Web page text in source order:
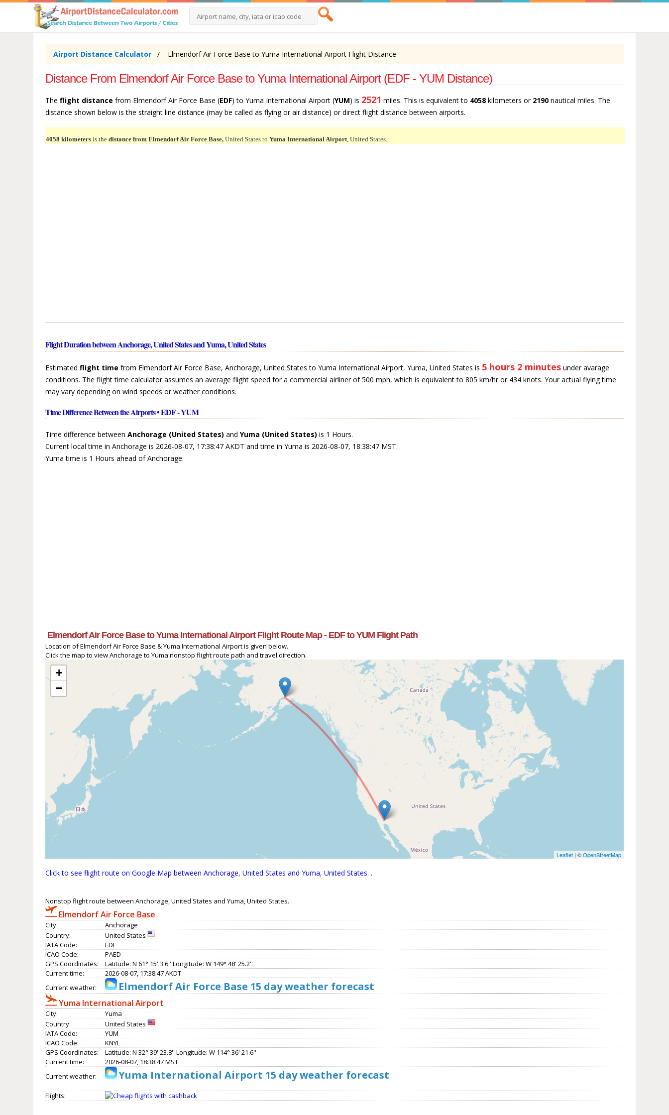
Airport Distance Calculator Elmendorf Air Force Base to Yuma International Airport Flight Distance
Distance From Elmendorf Air Force Base to Yuma International Airport (EDF - YUM Distance)
Theflight distance from Elmendorf Air Force Base (EDF) to Yuma International Airport (YUM) is 2521 miles. This is equivalent to 4058 kilometers or 2190 nautical miles. The
distance shown below is the straight line distance (may be called as flying or air distance) or direct flight distance between airports.
4058 kilometers is thedistance from Elmendorf Air Force Base, United States toYuma International Airport, United States.
Flight Duration between Anchorage, United States and Yuma, United States
Estimatedflight time from Elmendorf Air Force Base, Anchorage, United States to Yuma International Airport, Yuma, United States is 5 hours 2 minutes under avarage
conditions. The flight time calculator assumes an average flight speed for a commercial airliner of 500 mph, which is equivalent to 805 km/hr or 434 knots. Your actual flying time
may vary depending on wind speeds or weather conditions.
Time Difference Between the Airports • EDF - YUM
Time difference betweenAnchorage (United States) andYuma (United States) is 1 Hours.
Current local time in Anchorage is 2026-08-07, 17:38:47 AKDT and time in Yuma is 2026-08-07, 18:38:47 MST.
Yuma time is 1 Hours ahead of Anchorage.
Elmendorf Air Force Base to Yuma International Airport Flight Route Map - EDF to YUM Flight Path
Location of Elmendorf Air Force Base & Yuma International Airport is given below.
Click the map to view Anchorage to Yuma nonstop flight route path and travel direction.
+
−
Leaflet| ©OpenStreetMap
Click to see flight route on Google Map between Anchorage, United States and Yuma, United States..
Nonstop flight route between Anchorage, United States and Yuma, United States.
Elmendorf Air Force Base
City:
Anchorage
Country:
United States
IATA Code:
EDF
ICAO Code:
PAED
GPS Coordinates:
Latitude: N 61° 15' 3.6'' Longitude: W 149° 48' 25.2''
Current time:
2026-08-07, 17:38:47 AKDT
Current weather:
Elmendorf Air Force Base 15 day weather forecast
Yuma International Airport
City:
Yuma
Country:
United States
IATA Code:
YUM
ICAO Code:
KNYL
GPS Coordinates:
Latitude: N 32° 39' 23.8'' Longitude: W 114° 36' 21.6''
Current time:
2026-08-07, 18:38:47 MST
Current weather:
Yuma International Airport 15 day weather forecast
Flights: